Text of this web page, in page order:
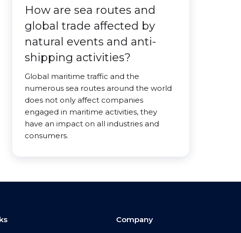
How are sea routes and
global trade affected by
natural events and anti-
shipping activities?
Global maritime traffic and the
numerous sea routes around the world
does not only affect companies
engaged in maritime activities, they
have an impact on all industries and
consumers.
Company